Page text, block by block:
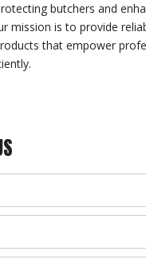
butchers and
mission is to provide
that empower